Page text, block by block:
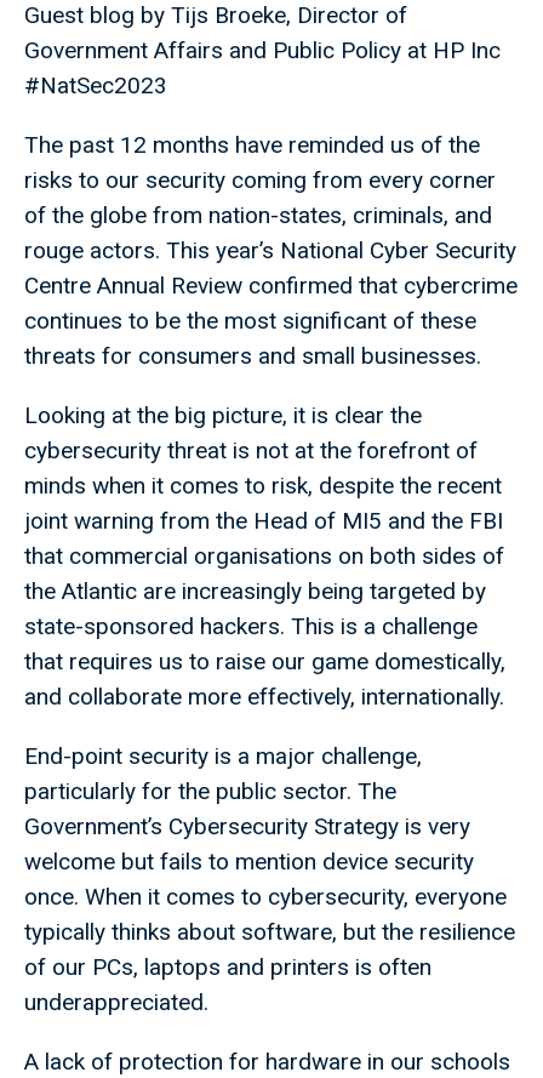
Guest blog by Tijs Broeke, Director of
Government Affairs and Public Policy at HP Inc
#NatSec2023
The past 12 months have reminded us of the
risks to our security coming from every corner
of the globe from nation-states, criminals, and
rouge actors. This year’s National Cyber Security
Centre Annual Review confirmed that cybercrime
continues to be the most significant of these
threats for consumers and small businesses.
Looking at the big picture, it is clear the
cybersecurity threat is not at the forefront of
minds when it comes to risk, despite the recent
joint warning from the Head of MI5 and the FBI
that commercial organisations on both sides of
the Atlantic are increasingly being targeted by
state-sponsored hackers. This is a challenge
that requires us to raise our game domestically,
and collaborate more effectively, internationally.
End-point security is a major challenge,
particularly for the public sector. The
Government’s Cybersecurity Strategy is very
welcome but fails to mention device security
once. When it comes to cybersecurity, everyone
typically thinks about software, but the resilience
of our PCs, laptops and printers is often
underappreciated.
A lack of protection for hardware in our schools